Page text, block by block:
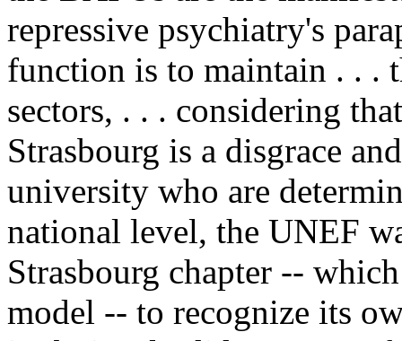
repressive psychiatry's
function is to maintain . . .
sectors, . . . considering
Strasbourg is a disgrace
university who are
national level, the UNEF
Strasbourg chapter --
model -- to recognize its